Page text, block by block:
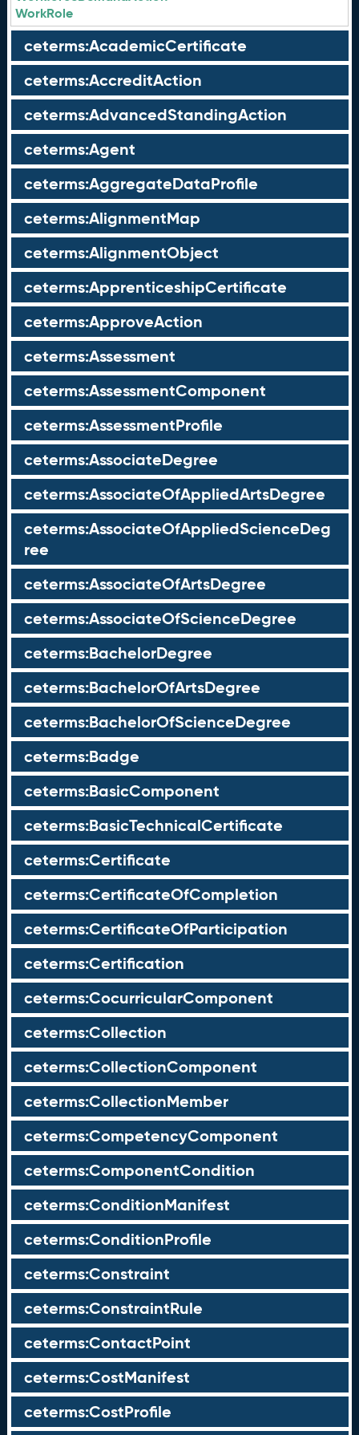
WorkRole
ceterms:AcademicCertificate
ceterms:AccreditAction
ceterms:AdvancedStandingAction
ceterms:Agent
ceterms:AggregateDataProfile
ceterms:AlignmentMap
ceterms:AlignmentObject
ceterms:ApprenticeshipCertificate
ceterms:ApproveAction
ceterms:Assessment
ceterms:AssessmentComponent
ceterms:AssessmentProfile
ceterms:AssociateDegree
ceterms:AssociateOfAppliedArtsDegree
ceterms:AssociateOfAppliedScienceDeg
ree
ceterms:AssociateOfArtsDegree
ceterms:AssociateOfScienceDegree
ceterms:BachelorDegree
ceterms:BachelorOfArtsDegree
ceterms:BachelorOfScienceDegree
ceterms:Badge
ceterms:BasicComponent
ceterms:BasicTechnicalCertificate
ceterms:Certificate
ceterms:CertificateOfCompletion
ceterms:CertificateOfParticipation
ceterms:Certification
ceterms:CocurricularComponent
ceterms:Collection
ceterms:CollectionComponent
ceterms:CollectionMember
ceterms:CompetencyComponent
ceterms:ComponentCondition
ceterms:ConditionManifest
ceterms:ConditionProfile
ceterms:Constraint
ceterms:ConstraintRule
ceterms:ContactPoint
ceterms:CostManifest
ceterms:CostProfile